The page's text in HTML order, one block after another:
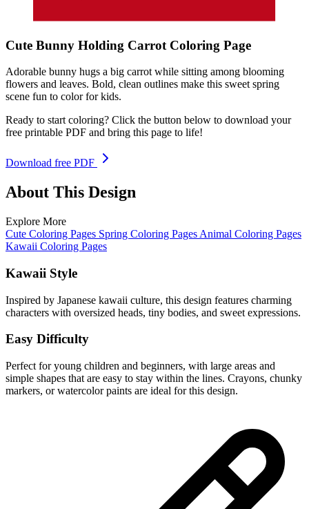
Cute Bunny Holding Carrot Coloring Page
Adorable bunny hugs a big carrot while sitting among blooming
flowers and leaves. Bold, clean outlines make this sweet spring
scene fun to color for kids.
Ready to start coloring? Click the button below to download your
free printable PDF and bring this page to life!
Download free PDF
About This Design
Explore More
Cute Coloring Pages Spring Coloring Pages Animal Coloring Pages
Kawaii Coloring Pages
Kawaii Style
Inspired by Japanese kawaii culture, this design features charming
characters with oversized heads, tiny bodies, and sweet expressions.
Easy Difficulty
Perfect for young children and beginners, with large areas and
simple shapes that are easy to stay within the lines. Crayons, chunky
markers, or watercolor paints are ideal for this design.